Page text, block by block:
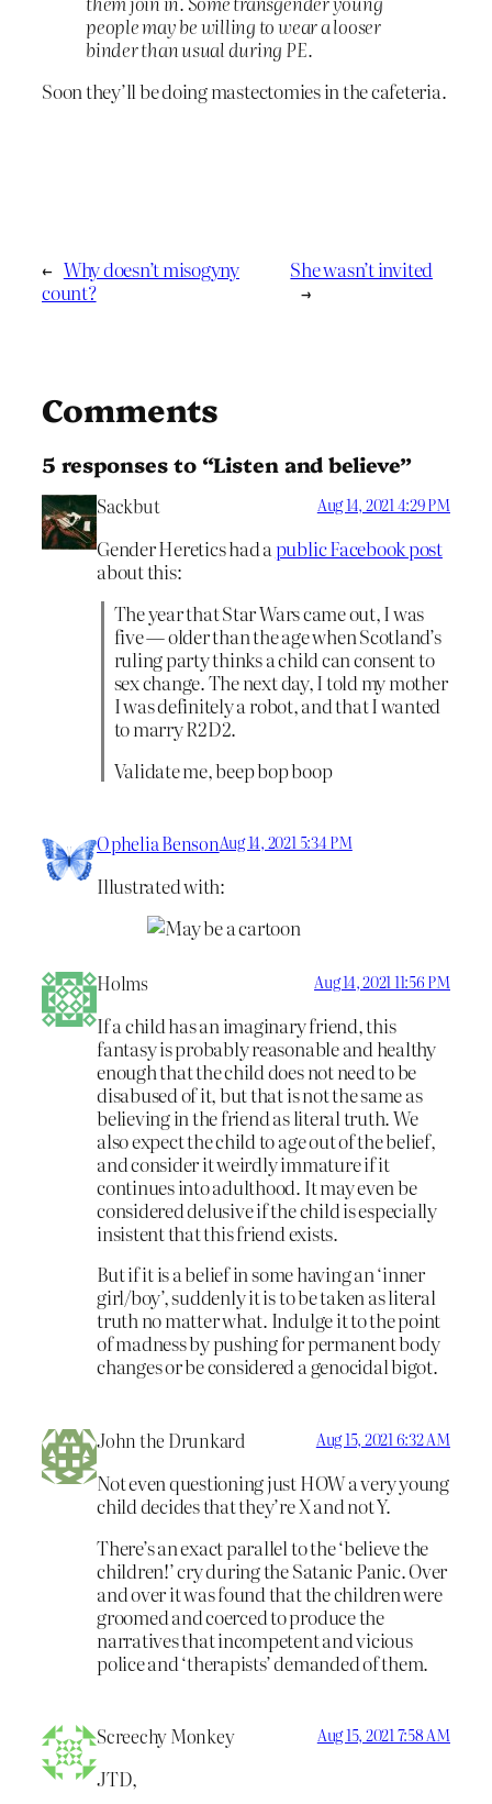
people may be willing to wear a looser
binder than usual during PE.
Soon they’ll be doing mastectomies in the cafeteria.
← Why doesn’t misogyny
count?
She wasn’t invited
→
Comments
5 responses to “Listen and believe”
Sackbut Aug 14, 2021 4:29 PM
Gender Heretics had a public Facebook post
about this:
The year that Star Wars came out, I was
five — older than the age when Scotland’s
ruling party thinks a child can consent to
sex change. The next day, I told my mother
I was definitely a robot, and that I wanted
to marry R2D2.
Validate me, beep bop boop
Ophelia BensonAug 14, 2021 5:34 PM
Illustrated with:
Holms Aug 14, 2021 11:56 PM
If a child has an imaginary friend, this
fantasy is probably reasonable and healthy
enough that the child does not need to be
disabused of it, but that is not the same as
believing in the friend as literal truth. We
also expect the child to age out of the belief,
and consider it weirdly immature if it
continues into adulthood. It may even be
considered delusive if the child is especially
insistent that this friend exists.
But if it is a belief in some having an ‘inner
girl/boy’, suddenly it is to be taken as literal
truth no matter what. Indulge it to the point
of madness by pushing for permanent body
changes or be considered a genocidal bigot.
John the Drunkard Aug 15, 2021 6:32 AM
Not even questioning just HOW a very young
child decides that they’re X and not Y.
There’s an exact parallel to the ‘believe the
children!’ cry during the Satanic Panic. Over
and over it was found that the children were
groomed and coerced to produce the
narratives that incompetent and vicious
police and ‘therapists’ demanded of them.
Screechy Monkey Aug 15, 2021 7:58 AM
JTD,